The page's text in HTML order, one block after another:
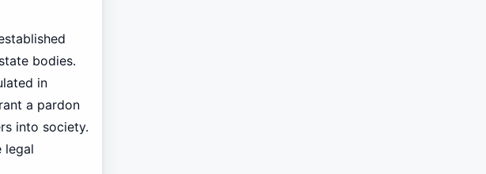
bodies.
in
a pardon
into society.
legal